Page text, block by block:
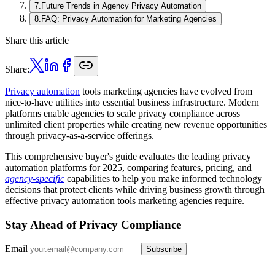
7 Future Trends in Agency Privacy Automation
8 FAQ: Privacy Automation for Marketing Agencies
Share this article
Share:
Privacy automation tools marketing agencies have evolved from
nice-to-have utilities into essential business infrastructure. Modern
platforms enable agencies to scale privacy compliance across
unlimited client properties while creating new revenue opportunities
through privacy-as-a-service offerings.
This comprehensive buyer's guide evaluates the leading privacy
automation platforms for 2025, comparing features, pricing, and
agency-specific capabilities to help you make informed technology
decisions that protect clients while driving business growth through
effective privacy automation tools marketing agencies require.
Stay Ahead of Privacy Compliance
Email Subscribe